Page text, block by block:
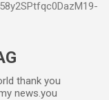
thank you
news.you